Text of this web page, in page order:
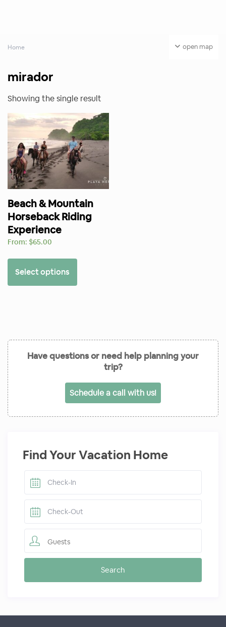
open map
Home
mirador
Showing the single result
Beach & Mountain
Horseback Riding
Experience
From: $65.00
Select options
Have questions or need help planning your
trip?
Schedule a call with us!
Find Your Vacation Home
Guests